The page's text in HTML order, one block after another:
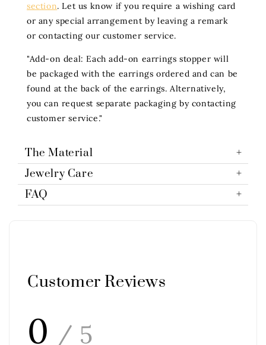
section. Let us know if you require a wishing card
or any special arrangement by leaving a remark
or contacting our customer service.
"Add-on deal: Each add-on earrings stopper will
be packaged with the earrings ordered and can be
found at the back of the earrings. Alternatively,
you can request separate packaging by contacting
customer service."
The Material
Jewelry Care
FAQ
Customer Reviews
0 / 5